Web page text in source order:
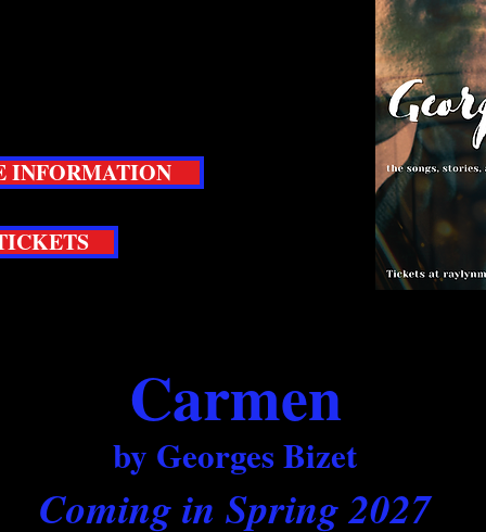
INFORMATION
Carmen
by Georges Bizet
Coming in Spring 2027